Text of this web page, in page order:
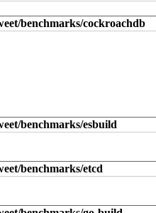
benchmarks/cockroachdb
benchmarks/esbuild
benchmarks/etcd